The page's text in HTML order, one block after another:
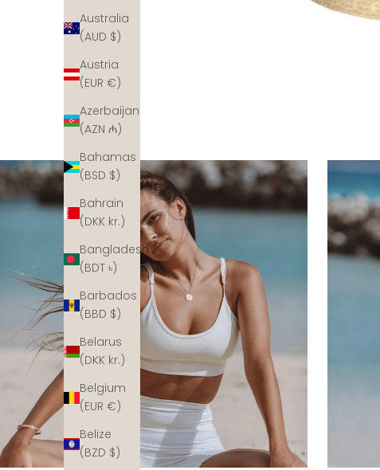
Australia
(AUD $)
Austria
(EUR €)
Azerbaijan
(AZN ₼)
Bahamas
(BSD $)
Bahrain
(DKK kr.)
Bangladesh
(BDT ৳)
Barbados
(BBD $)
Belarus
(DKK kr.)
Belgium
(EUR €)
Belize
(BZD $)